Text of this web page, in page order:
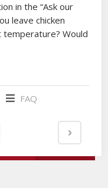
in the “Ask our
leave chicken
Would
FAQ